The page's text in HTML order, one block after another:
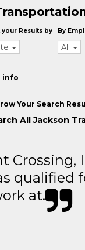
your Results by By
All
info
Your Search
All Jackson
Crossing,
qualified
at.